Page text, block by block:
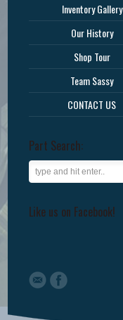
Inventory Gallery
Our History
Shop Tour
Team Sassy
CONTACT US
Part Search:
Like us on Facebook!